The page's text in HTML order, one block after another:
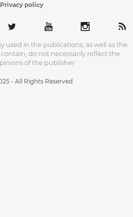
Privacy policy
used in the publications, as well as the
do not necessarily reflect the
of the publisher
- All Rights Reserved